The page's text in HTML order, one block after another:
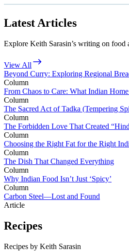
Latest Articles
Explore Keith Sarasin’s writing on food
View All
Beyond Curry: Exploring Regional
Column
From Chaos to Care: What Indian
Column
The Sacred Act of Tadka (Tempering
Column
The Forbidden Love That Created
Column
Choosing the Right Fat for the Right
Column
The Dish That Changed Everything
Column
Why Indian Food Isn’t Just ‘Spicy’
Column
Carbon Steel—Lost and Found
Article
Recipes
Recipes by Keith Sarasin